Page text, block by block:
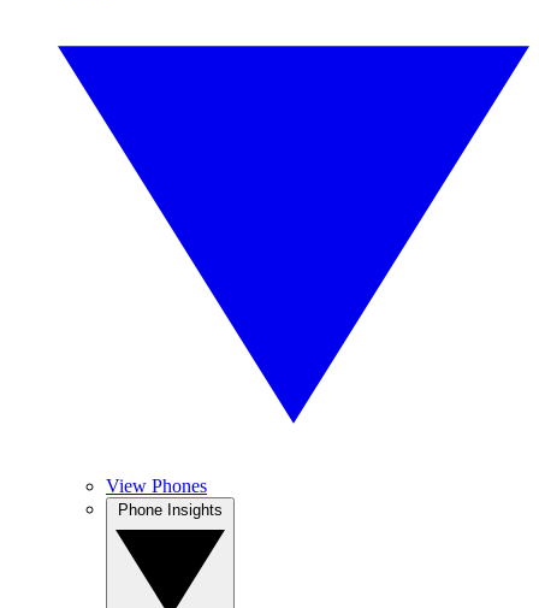
View Phones